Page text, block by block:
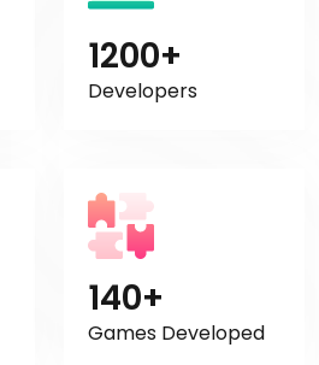
1200+
Developers
140+
Games Developed